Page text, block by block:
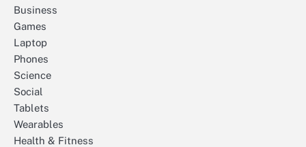
Business
Games
Laptop
Phones
Science
Social
Tablets
Wearables
Health & Fitness